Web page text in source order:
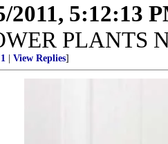
2011, 5:12:13
PLANTS
View Replies]